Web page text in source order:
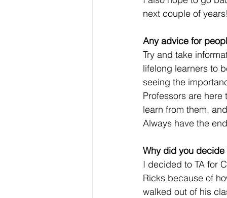
next couple of years!
Any advice for
Try and take
lifelong learners to
seeing the
Professors are
learn from them,
Always have the
Why did you decide
I decided to TA for
Ricks because of
walked out of his